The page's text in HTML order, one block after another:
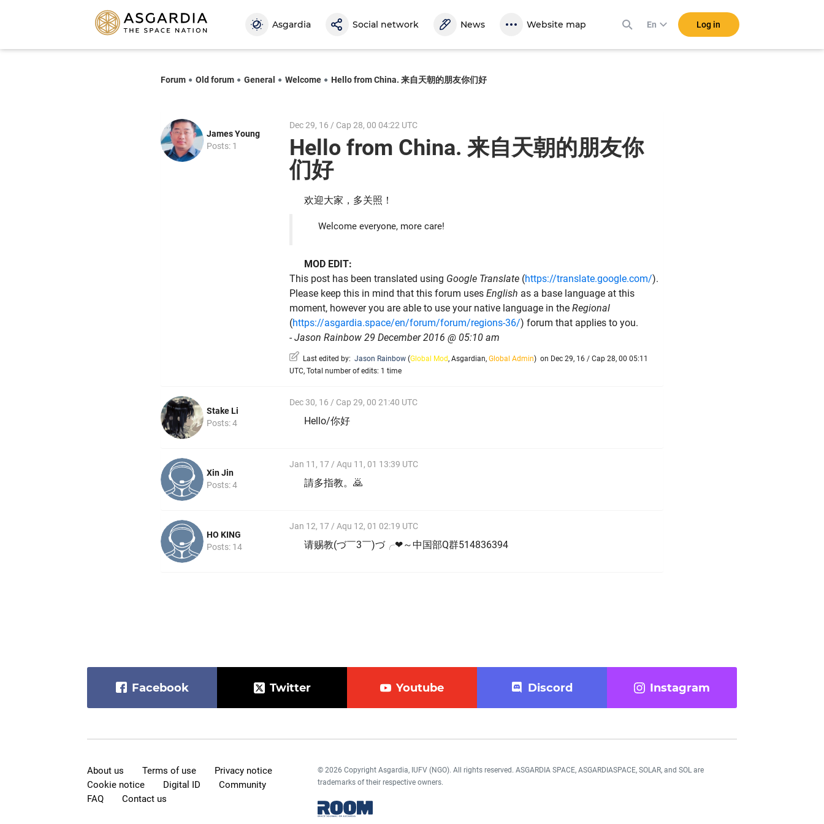
Asgardia Social network News Website map En Log in
Forum Old forum General Welcome Hello from China. 来自天朝的朋友你们好
James Young
Posts: 1
Dec 29, 16 / Cap 28, 00 04:22 UTC
Hello from China. 来自天朝的朋友你
们好
欢迎大家，多关照！
Welcome everyone, more care!
MOD EDIT:
This post has been translated using Google Translate (https://translate.google.com/).
Please keep this in mind that this forum uses English as a base language at this
moment, however you are able to use your native language in the Regional
(https://asgardia.space/en/forum/forum/regions-36/) forum that applies to you.
-Jason Rainbow 29 December 2016 @ 05:10 am
Last edited by: Jason Rainbow (Global Mod, Asgardian, Global Admin) on Dec 29, 16 / Cap 28, 00 05:11
UTC, Total number of edits: 1 time
Stake Li
Posts: 4
Dec 30, 16 / Cap 29, 00 21:40 UTC
Hello/你好
Xin Jin
Posts: 4
Jan 11, 17 / Aqu 11, 01 13:39 UTC
請多指教。🙇
HO KING
Posts: 14
Jan 12, 17 / Aqu 12, 01 02:19 UTC
请赐教(づ￣3￣)づ╭❤～中国部Q群514836394
Facebook Twitter Youtube Discord Instagram
About us Terms of use
Privacy notice
Cookie notice
Digital ID
Community
FAQ
Contact us
© 2026 Copyright Asgardia, IUFV (NGO). All rights reserved. ASGARDIA SPACE, ASGARDIASPACE, SOLAR, and SOL are
trademarks of their respective owners.